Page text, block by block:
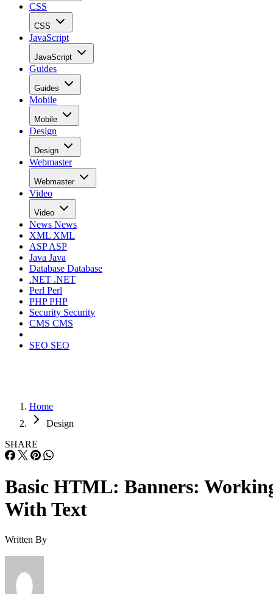
CSS
CSS
JavaScript
JavaScript
Guides
Guides
Mobile
Mobile
Design
Design
Webmaster
Webmaster
Video
Video
News News
XML XML
ASPASP
Java Java
Database Database
.NET .NET
Perl Perl
PHPPHP
Security Security
CMS CMS
SEO SEO
Home
Design
SHARE
Basic HTML: Banners:
With Text
Written By